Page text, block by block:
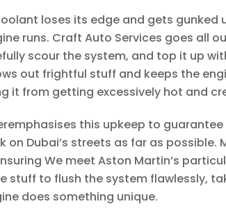
t
f
*
loses its edge and gets gunked
runs. Craft Auto Services goes all
scour the system, and top it up
out frightful stuff and keeps the
it from getting excessively hot and
this upkeep to
on Dubai’s streets as far as possible.
We meet Aston Martin’s
stuff to flush the system flawlessly,
does something unique.